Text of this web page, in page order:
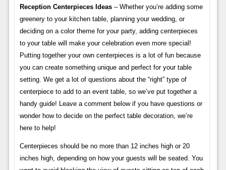
Reception Centerpieces Ideas– Whether you’re adding some
greenery to your kitchen table, planning your wedding, or
deciding on a color theme for your party, adding centerpieces
to your table will make your celebration even more special!
Putting together your own centerpieces is a lot of fun because
you can create something unique and perfect for your table
setting. We get a lot of questions about the “right” type of
centerpiece to add to an event table, so we’ve put together a
handy guide! Leave a comment below if you have questions or
wonder how to decide on the perfect table decoration, we’re
here to help!
Centerpieces should be no more than 12 inches high or 20
inches high, depending on how your guests will be seated. You